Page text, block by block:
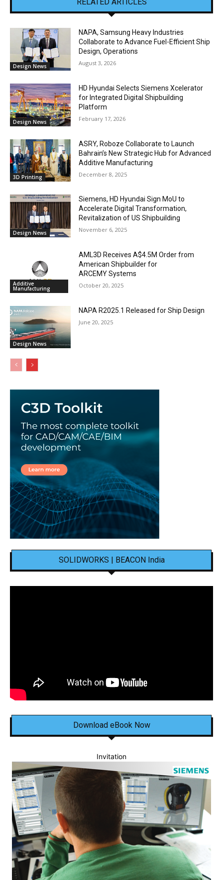
Design News
NAPA, Samsung Heavy Industries
Collaborate to Advance Fuel-Efficient Ship
Design, Operations
August 3, 2026
Design News
HD Hyundai Selects Siemens Xcelerator
for Integrated Digital Shipbuilding
Platform
February 17, 2026
3D Printing
ASRY, Roboze Collaborate to Launch
Bahrain’s New Strategic Hub for Advanced
Additive Manufacturing
December 8, 2025
Design News
Siemens, HD Hyundai Sign MoU to
Accelerate Digital Transformation,
Revitalization of US Shipbuilding
November 6, 2025
Additive
Manufacturing
AML3D Receives A$4.5M Order from
American Shipbuilder for
ARCEMY Systems
October 20, 2025
Design News
NAPA R2025.1 Released for Ship Design
June 20, 2025
SOLIDWORKS | BEACON India
Download eBook Now
Invitation